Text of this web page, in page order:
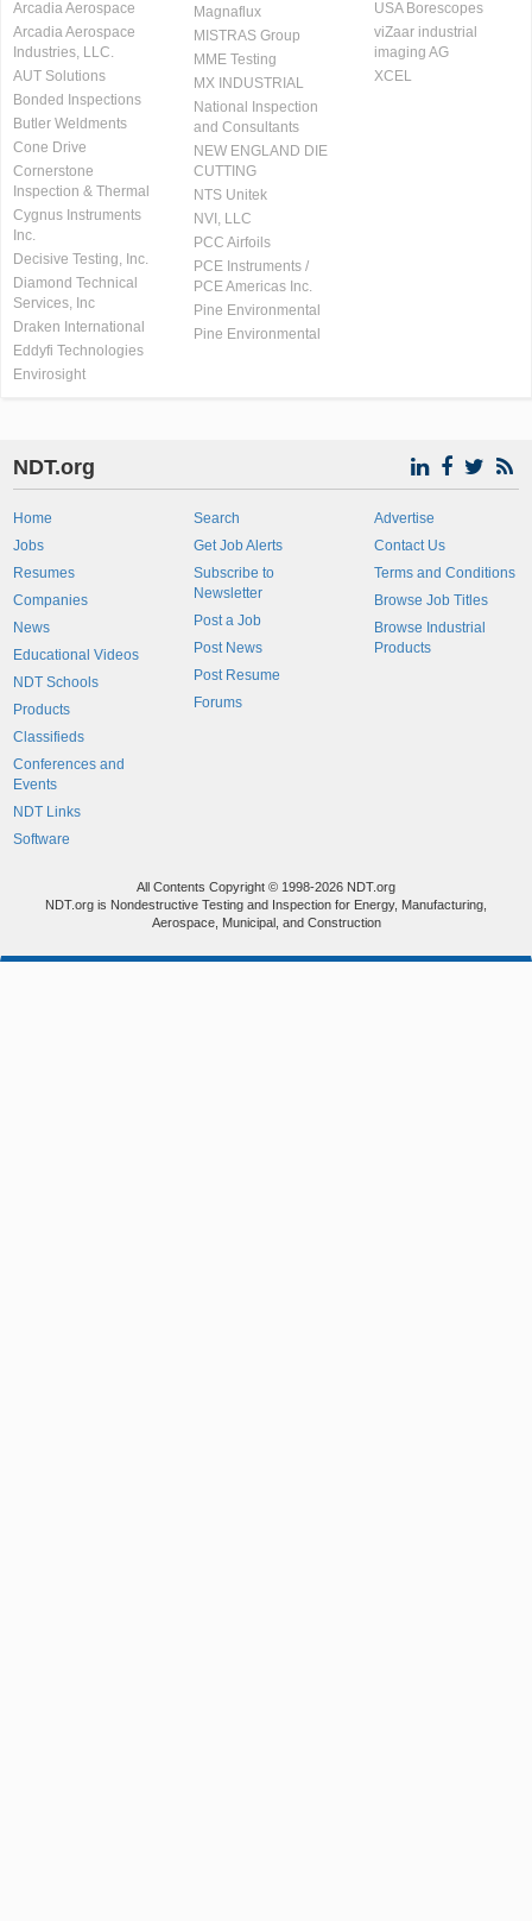
Arcadia Aerospace
Arcadia Aerospace
Industries, LLC.
AUT Solutions
Bonded Inspections
Butler Weldments
Cone Drive
Cornerstone
Inspection & Thermal
Cygnus Instruments
Inc.
Decisive Testing, Inc.
Diamond Technical
Services, Inc
Draken International
Eddyfi Technologies
Envirosight
Magnaflux
MISTRAS Group
MME Testing
MX INDUSTRIAL
National Inspection
and Consultants
NEW ENGLAND DIE
CUTTING
NTS Unitek
NVI, LLC
PCC Airfoils
PCE Instruments /
PCE Americas Inc.
Pine Environmental
Pine Environmental
USA Borescopes
viZaar industrial
imaging AG
XCEL
NDT.org
Home
Jobs
Resumes
Companies
News
Educational Videos
NDT Schools
Products
Classifieds
Conferences and
Events
NDT Links
Software
Search
Get Job Alerts
Subscribe to
Newsletter
Post a Job
Post News
Post Resume
Forums
Advertise
Contact Us
Terms and Conditions
Browse Job Titles
Browse Industrial
Products
All Contents Copyright © 1998-2026 NDT.org
NDT.org is Nondestructive Testing and Inspection for Energy, Manufacturing,
Aerospace, Municipal, and Construction